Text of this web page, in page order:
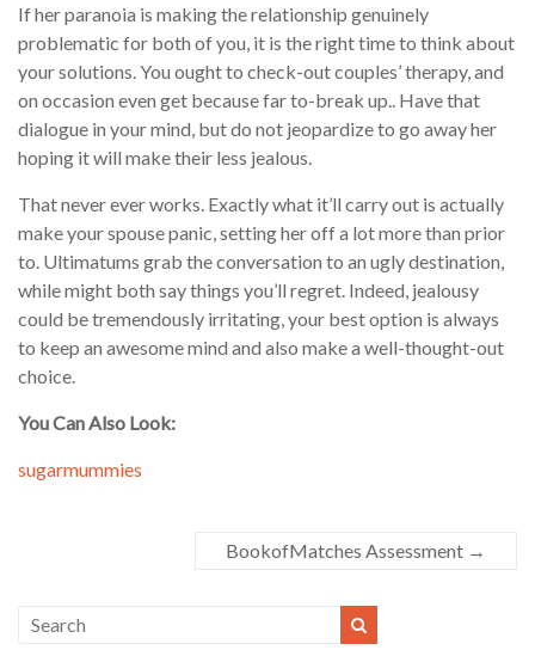
If her paranoia is making the relationship genuinely
problematic for both of you, it is the right time to think about
your solutions. You ought to check-out couples’ therapy, and
on occasion even get because far to-break up.. Have that
dialogue in your mind, but do not jeopardize to go away her
hoping it will make their less jealous.
That never ever works. Exactly what it’ll carry out is actually
make your spouse panic, setting her off a lot more than prior
to. Ultimatums grab the conversation to an ugly destination,
while might both say things you’ll regret. Indeed, jealousy
could be tremendously irritating, your best option is always
to keep an awesome mind and also make a well-thought-out
choice.
You Can Also Look:
sugarmummies
BookofMatches Assessment →